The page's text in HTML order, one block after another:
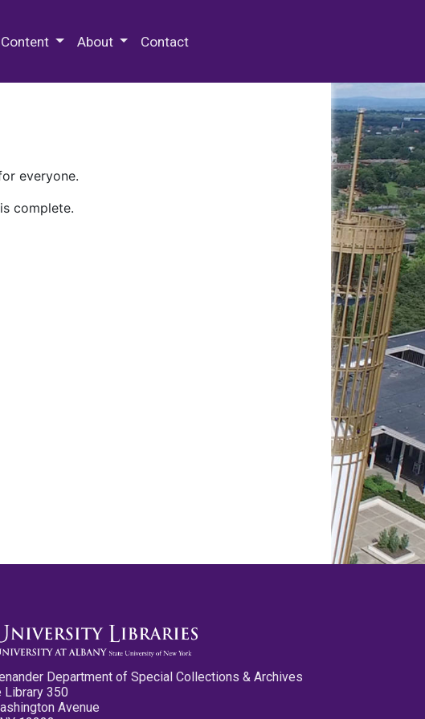
About Contact
everyone.
complete.
Department of Special Collections & Archives
Library 350
Avenue